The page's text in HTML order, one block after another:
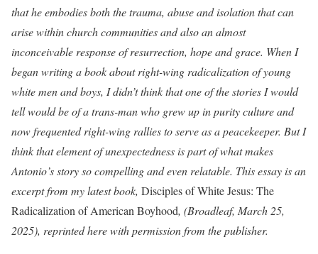
that he embodies both the trauma, abuse and isolation that can
arise within church communities and also an almost
inconceivable response of resurrection, hope and grace. When I
began writing a book about right-wing radicalization of young
white men and boys, I didn’t think that one of the stories I would
tell would be of a trans-man who grew up in purity culture and
now frequented right-wing rallies to serve as a peacekeeper. But I
think that element of unexpectedness is part of what makes
Antonio’s story so compelling and even relatable. This essay is an
excerpt from my latest book, Disciples of White Jesus: The
Radicalization of American Boyhood, (Broadleaf, March 25,
2025), reprinted here with permission from the publisher.